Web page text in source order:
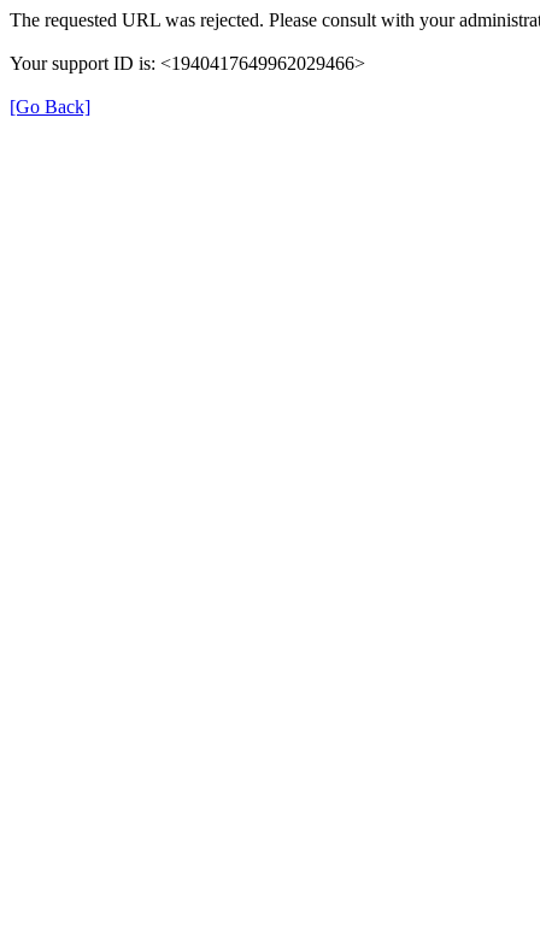
The requested URL was rejected. Please consult with your
Your support ID is: <1940417649962029466>
[Go Back]